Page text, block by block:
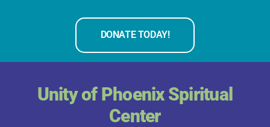
DONATE TODAY!
Unity of Phoenix Spiritual
Center